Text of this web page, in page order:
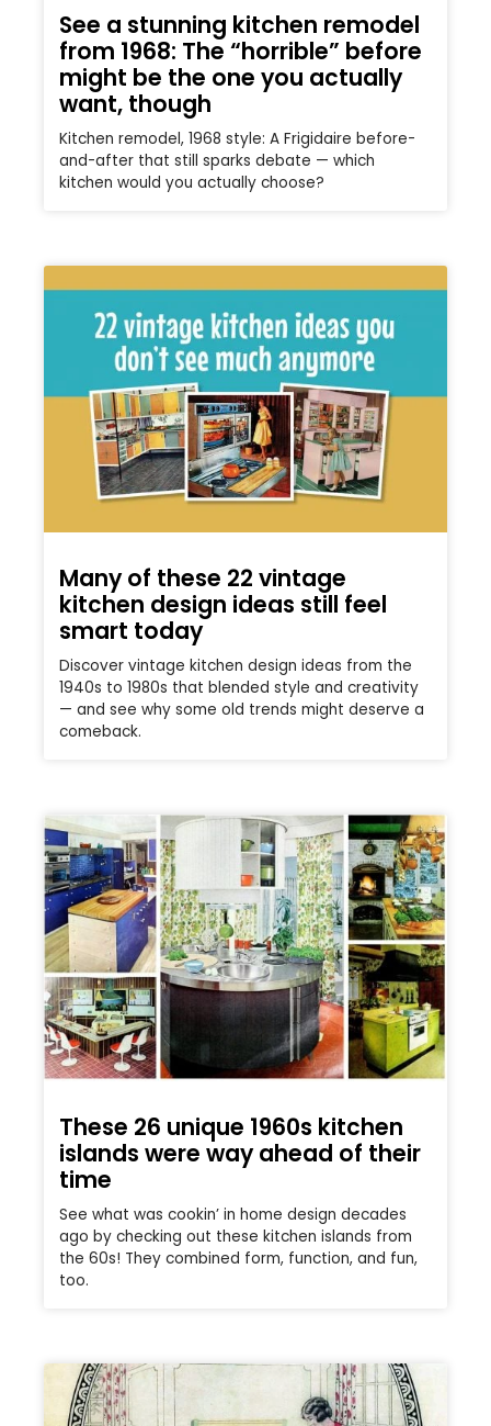
See a stunning kitchen remodel
from 1968: The “horrible” before
might be the one you actually
want, though
Kitchen remodel, 1968 style: A Frigidaire before-
and-after that still sparks debate — which
kitchen would you actually choose?
Many of these 22 vintage
kitchen design ideas still feel
smart today
Discover vintage kitchen design ideas from the
1940s to 1980s that blended style and creativity
— and see why some old trends might deserve a
comeback.
These 26 unique 1960s kitchen
islands were way ahead of their
time
See what was cookin’ in home design decades
ago by checking out these kitchen islands from
the 60s! They combined form, function, and fun,
too.